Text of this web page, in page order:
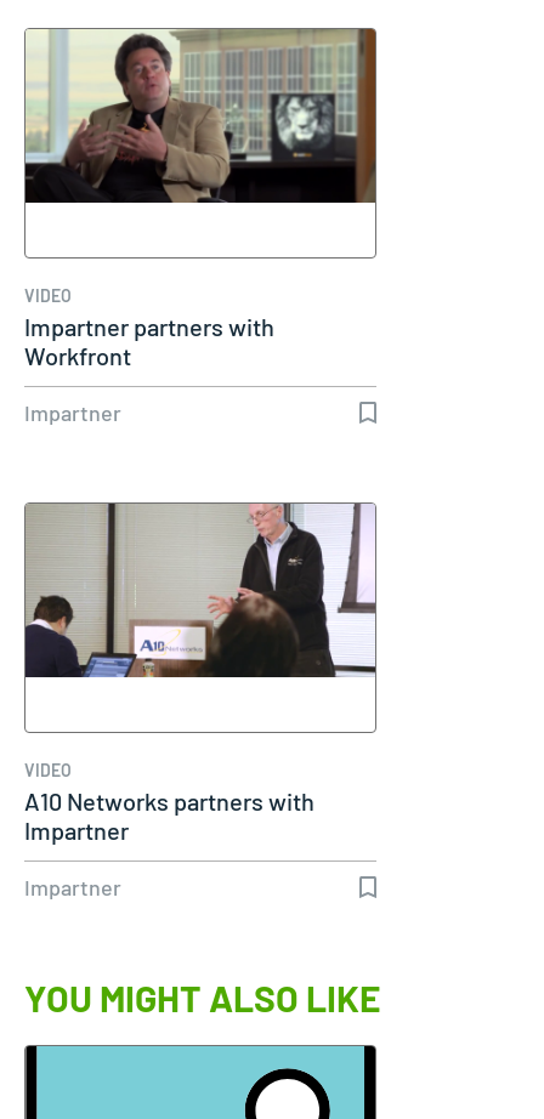
VIDEO
Impartner partners with
Workfront
Impartner
VIDEO
A10 Networks partners with
Impartner
Impartner
YOU MIGHT ALSO LIKE